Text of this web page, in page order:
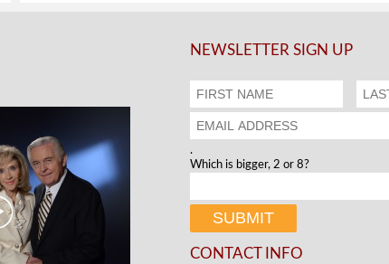
NEWSLETTER SIGN UP
.
Which is bigger, 2 or 8?
CONTACT INFO